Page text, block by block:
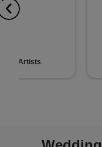
Artists